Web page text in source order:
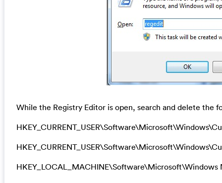
While the Registry Editor is open, search and delete the
HKEY_LOCAL_MACHINE\Software\Microsoft\Windows